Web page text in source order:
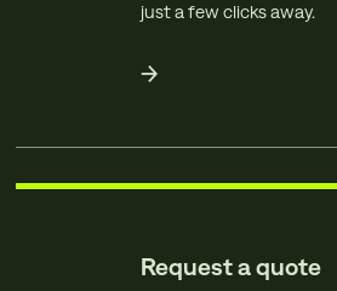
just a few clicks away.
Request a quote